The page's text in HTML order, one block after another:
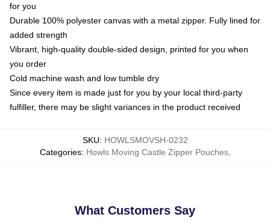
for you
Durable 100% polyester canvas with a metal zipper. Fully lined for
added strength
Vibrant, high-quality double-sided design, printed for you when
you order
Cold machine wash and low tumble dry
Since every item is made just for you by your local third-party
fulfiller, there may be slight variances in the product received
SKU: HOWLSMOVSH-0232
Categories: Howls Moving Castle Zipper Pouches,
What Customers Say